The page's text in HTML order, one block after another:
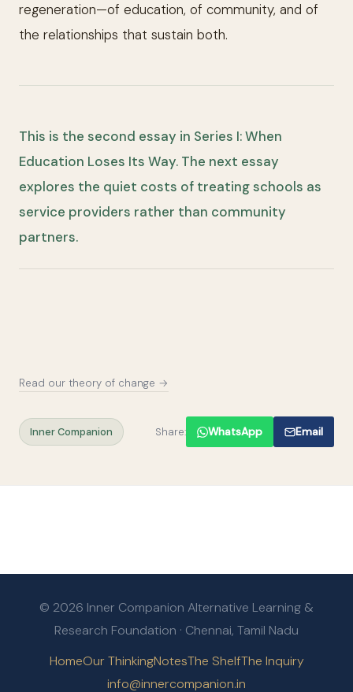
regeneration—of education, of community, and of
the relationships that sustain both.
This is the second essay in Series I: When
Education Loses Its Way. The next essay
explores the quiet costs of treating schools as
service providers rather than community
partners.
Read our theory of change →
Inner Companion Share: WhatsApp Email
© 2026 Inner Companion Alternative Learning &
Research Foundation · Chennai, Tamil Nadu
HomeOur ThinkingNotesThe ShelfThe Inquiry
info@innercompanion.in